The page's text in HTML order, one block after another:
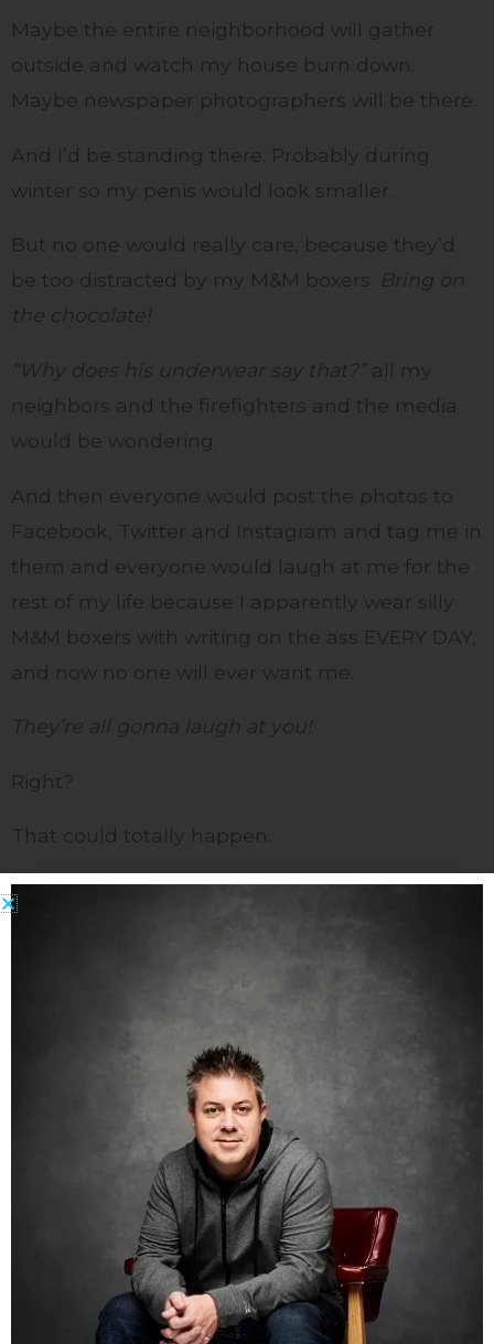
Maybe the entire neighborhood will gather
outside and watch my house burn down.
Maybe newspaper photographers will be there.
And I’d be standing there. Probably during
winter so my penis would look smaller.
But no one would really care, because they’d
be too distracted by my M&M boxers. Bring on
the chocolate!
“Why does his underwear say that?”all my
neighbors and the firefighters and the media
would be wondering.
And then everyone would post the photos to
Facebook, Twitter and Instagram and tag me in
them and everyone would laugh at me for the
rest of my life because I apparently wear silly
M&M boxers with writing on the ass EVERY DAY,
and now no one will ever want me.
They’re all gonna laugh at you!
Right?
That could totally happen.
…
Do you also worry about really bizarre, arbitrary
things that are highly unlikely to happen to
Share this